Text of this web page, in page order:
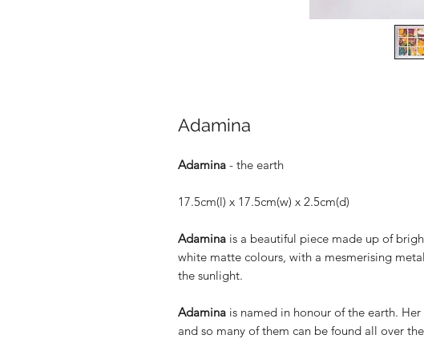
Adamina
Adamina - the earth
17.5cm(l) x 17.5cm(w) x 2.5cm(d)
Adamina is a beautiful piece made up of
white matte colours, with a mesmerising
the sunlight.
Adamina is named in honour of the earth.
and so many of them can be found all over